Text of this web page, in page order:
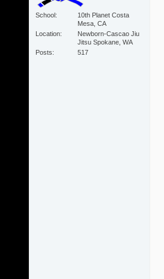
School
10th Planet Costa
Mesa, CA
Location
Newborn-Cascao Jiu
Jitsu Spokane, WA
Posts
517